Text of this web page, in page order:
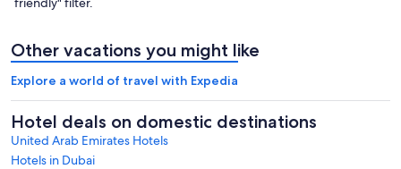
Other vacations you might like
Explore a world of travel with Expedia
Hotel deals on domestic destinations
United Arab Emirates Hotels
Hotels in Dubai